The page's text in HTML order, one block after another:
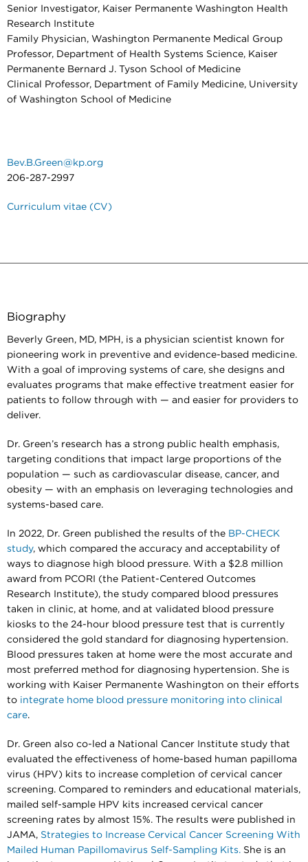
Senior Investigator, Kaiser Permanente Washington Health
Research Institute
Family Physician, Washington Permanente Medical Group
Professor, Department of Health Systems Science, Kaiser
Permanente Bernard J. Tyson School of Medicine
Clinical Professor, Department of Family Medicine, University
of Washington School of Medicine
Bev.B.Green@kp.org
206-287-2997
Curriculum vitae (CV)
Biography
Beverly Green, MD, MPH, is a physician scientist known for
pioneering work in preventive and evidence-based medicine.
With a goal of improving systems of care, she designs and
evaluates programs that make effective treatment easier for
patients to follow through with — and easier for providers to
deliver.
Dr. Green’s research has a strong public health emphasis,
targeting conditions that impact large proportions of the
population — such as cardiovascular disease, cancer, and
obesity — with an emphasis on leveraging technologies and
systems-based care.
In 2022, Dr. Green published the results of the BP-CHECK
study, which compared the accuracy and acceptability of
ways to diagnose high blood pressure. With a $2.8 million
award from PCORI (the Patient-Centered Outcomes
Research Institute), the study compared blood pressures
taken in clinic, at home, and at validated blood pressure
kiosks to the 24-hour blood pressure test that is currently
considered the gold standard for diagnosing hypertension.
Blood pressures taken at home were the most accurate and
most preferred method for diagnosing hypertension. She is
working with Kaiser Permanente Washington on their efforts
to integrate home blood pressure monitoring into clinical
care.
Dr. Green also co-led a National Cancer Institute study that
evaluated the effectiveness of home-based human papilloma
virus (HPV) kits to increase completion of cervical cancer
screening. Compared to reminders and educational materials,
mailed self-sample HPV kits increased cervical cancer
screening rates by almost 15%. The results were published in
JAMA, Strategies to Increase Cervical Cancer Screening With
Mailed Human Papillomavirus Self-Sampling Kits. She is an